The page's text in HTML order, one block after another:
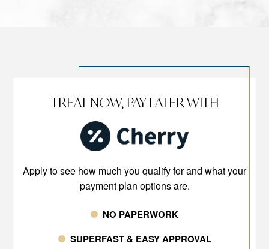
TREAT NOW, PAY LATER WITH
Apply to see how much you qualify for and what your
payment plan options are.
NO PAPERWORK
SUPERFAST & EASY APPROVAL